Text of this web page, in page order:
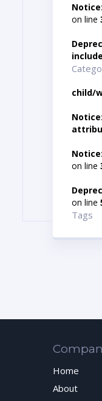
Notice
on line
child/
Notice
Notice
on line
on line
Tags
Home
About